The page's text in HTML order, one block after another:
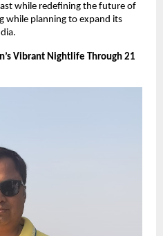
while redefining the future of
while planning to expand its
Vibrant Nightlife Through 21